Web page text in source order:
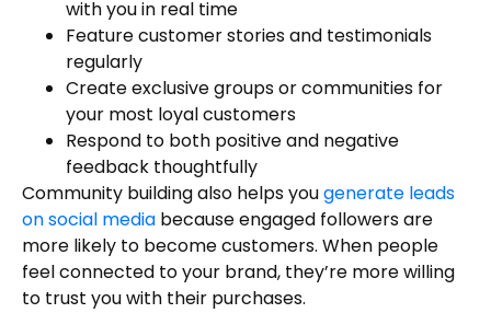
with you in real time
Feature customer stories and testimonials
regularly
Create exclusive groups or communities for
your most loyal customers
Respond to both positive and negative
feedback thoughtfully
Community building also helps yougenerate leads
on social media because engaged followers are
more likely to become customers. When people
feel connected to your brand, they’re more willing
to trust you with their purchases.